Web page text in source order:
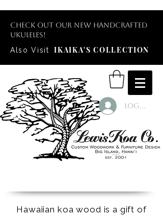
Check out our new handcrafted
ukuleles!
Also Visit
IKAIKA'S COLLECTION
Log In
Hawaiian koa wood is a gift of